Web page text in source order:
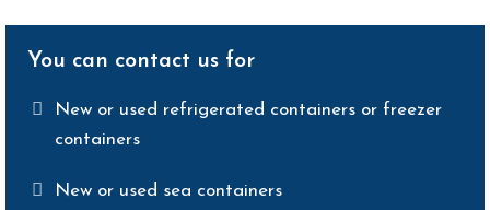
You can contact us for
New or used refrigerated containers or freezer
containers
New or used sea containers